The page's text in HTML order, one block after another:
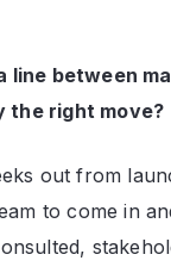
line between
the right move?
out from
to come in